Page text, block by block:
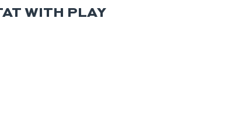
WITH PLAY